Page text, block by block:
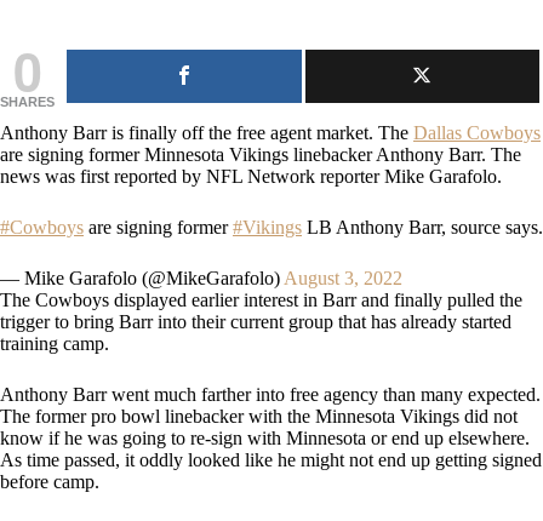
0
SHARES
Anthony Barr is finally off the free agent market. The Dallas Cowboys
are signing former Minnesota Vikings linebacker Anthony Barr. The
news was first reported by NFL Network reporter Mike Garafolo.
#Cowboys are signing former#Vikings LB Anthony Barr, source says.
— Mike Garafolo (@MikeGarafolo) August 3, 2022
The Cowboys displayed earlier interest in Barr and finally pulled the
trigger to bring Barr into their current group that has already started
training camp.
Anthony Barr went much farther into free agency than many expected.
The former pro bowl linebacker with the Minnesota Vikings did not
know if he was going to re-sign with Minnesota or end up elsewhere.
As time passed, it oddly looked like he might not end up getting signed
before camp.